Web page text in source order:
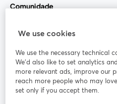
Comunidade
StreamYard para
Participe
Webinário
We use cookies
We use the necessary technical
We'd also like to set analytics
more relevant ads, improve our
reach more people who may
set only if you accept them.